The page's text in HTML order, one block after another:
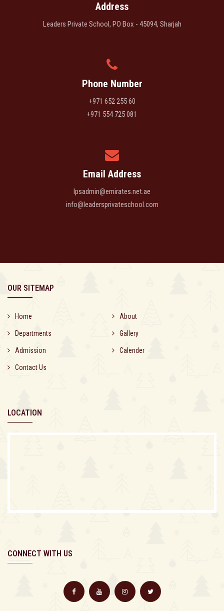
Address
Leaders Private School, PO Box - 45094, Sharjah
Phone Number
+971 652 255 60
+971 554 725 081
Email Address
lpsadmin@emirates.net.ae
info@leadersprivateschool.com
OUR SITEMAP
Home About
Departments Gallery
Admission Calender
Contact Us
LOCATION
CONNECT WITH US